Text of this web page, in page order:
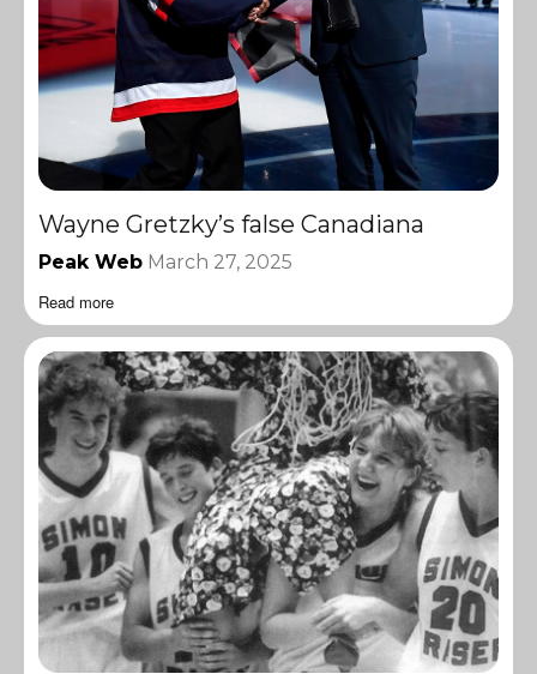
Wayne Gretzky’s false Canadiana
Peak Web March 27, 2025
Read more